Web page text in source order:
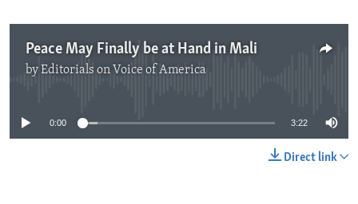
Peace May Finally be at Hand in Mali
byEditorials on Voice of America
0:00 3:22
Direct link